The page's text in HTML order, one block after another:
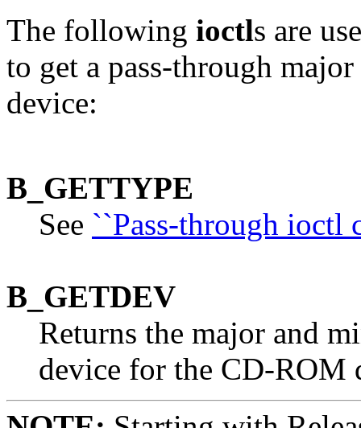
The following ioctls are
to get a pass-through
device:
B_GETTYPE
See ``Pass-through ioctl
B_GETDEV
Returns the major and
device for the CD-ROM